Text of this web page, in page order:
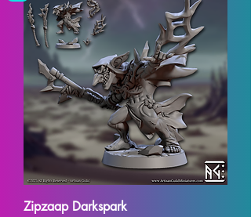
Zipzaap Darkspark